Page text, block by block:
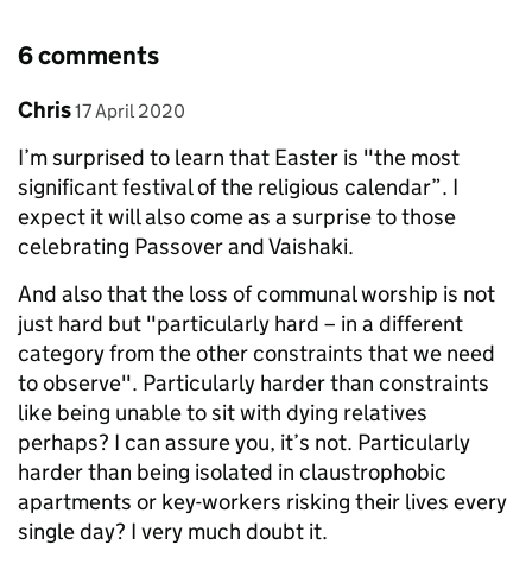
6 comments
Comment by
Chris posted on
17 April 2020
I’m surprised to learn that Easter is "the most
significant festival of the religious calendar”. I
expect it will also come as a surprise to those
celebrating Passover and Vaishaki.
And also that the loss of communal worship is not
just hard but "particularly hard – in a different
category from the other constraints that we need
to observe". Particularly harder than constraints
like being unable to sit with dying relatives
perhaps? I can assure you, it’s not. Particularly
harder than being isolated in claustrophobic
apartments or key-workers risking their lives every
single day? I very much doubt it.